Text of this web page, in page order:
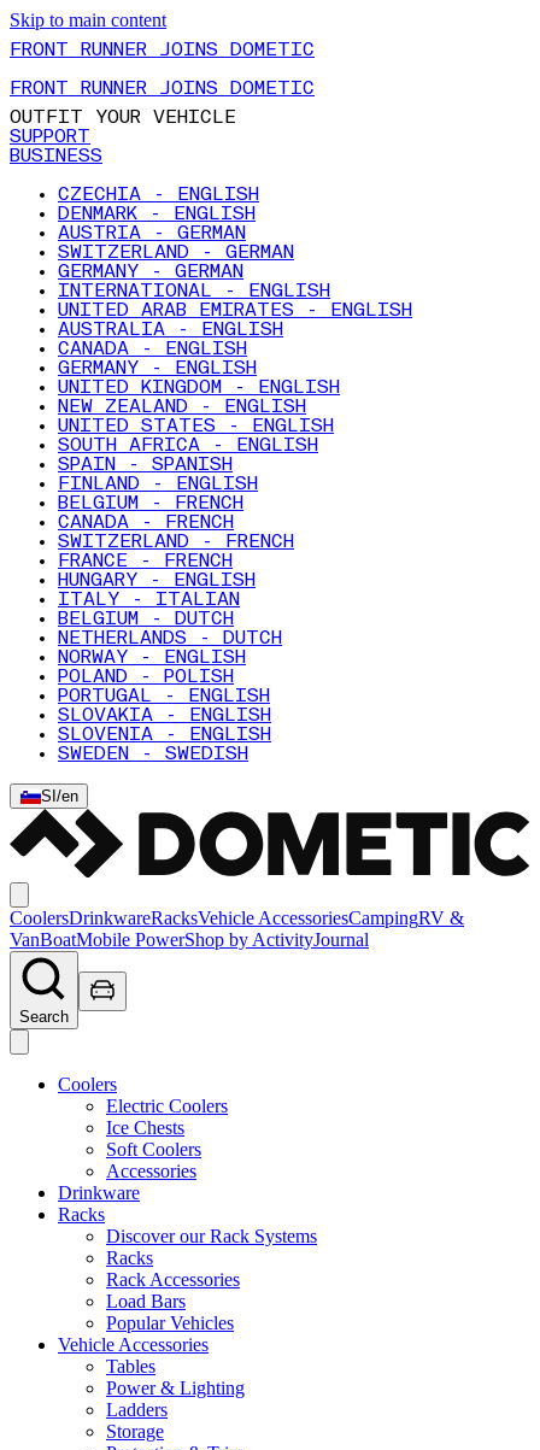
Skip to main content
FRONT RUNNER JOINS DOMETIC
FRONT RUNNER JOINS DOMETIC
OUTFIT YOUR VEHICLE
SUPPORT
BUSINESS
CZECHIA - ENGLISH
DENMARK - ENGLISH
AUSTRIA - GERMAN
SWITZERLAND - GERMAN
GERMANY - GERMAN
INTERNATIONAL - ENGLISH
UNITED ARAB EMIRATES - ENGLISH
AUSTRALIA - ENGLISH
CANADA - ENGLISH
GERMANY - ENGLISH
UNITED KINGDOM - ENGLISH
NEW ZEALAND - ENGLISH
UNITED STATES - ENGLISH
SOUTH AFRICA - ENGLISH
SPAIN - SPANISH
FINLAND - ENGLISH
BELGIUM - FRENCH
CANADA - FRENCH
SWITZERLAND - FRENCH
FRANCE - FRENCH
HUNGARY - ENGLISH
ITALY - ITALIAN
BELGIUM - DUTCH
NETHERLANDS - DUTCH
NORWAY - ENGLISH
POLAND - POLISH
PORTUGAL - ENGLISH
SLOVAKIA - ENGLISH
SLOVENIA - ENGLISH
SWEDEN - SWEDISH
SI /en
CoolersDrinkwareRacksVehicle AccessoriesCampingRV &
VanBoatMobile PowerShop by ActivityJournal
Search
Coolers
Electric Coolers
Ice Chests
Soft Coolers
Accessories
Drinkware
Racks
Discover our Rack Systems
Racks
Rack Accessories
Load Bars
Popular Vehicles
Vehicle Accessories
Tables
Power & Lighting
Ladders
Storage